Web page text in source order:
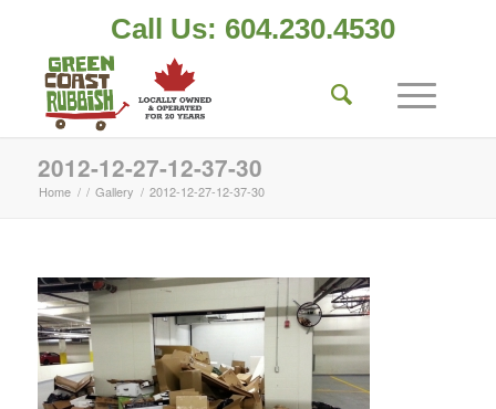
Call Us: 604.230.4530
2012-12-27-12-37-30
Home / / Gallery / 2012-12-27-12-37-30